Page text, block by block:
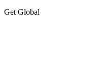
Get Global